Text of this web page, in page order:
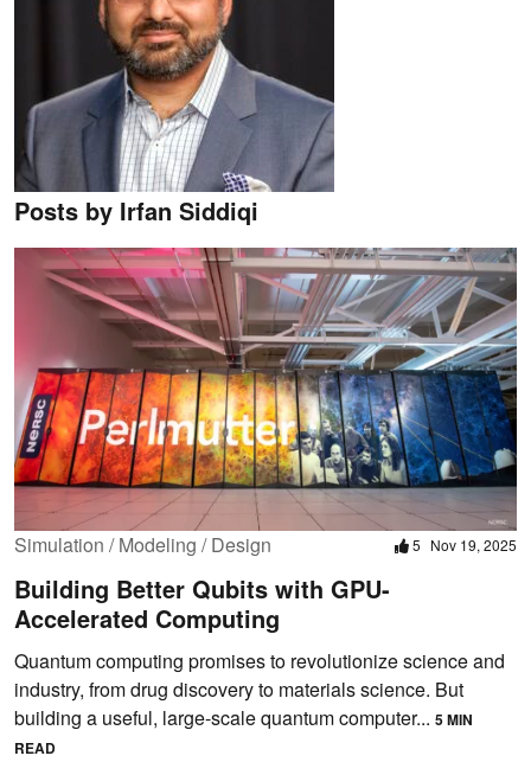
Posts by Irfan Siddiqi
Simulation / Modeling / Design 5 Nov 19, 2025
Building Better Qubits with GPU-
Accelerated Computing
Quantum computing promises to revolutionize science and
industry, from drug discovery to materials science. But
building a useful, large-scale quantum computer... 5 MIN
READ